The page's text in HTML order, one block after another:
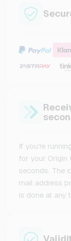
If you're
for your Origin
seconds. The
mail address
is done at any